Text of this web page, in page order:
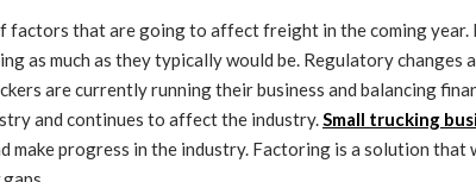
that are going to affect freight in the coming year.
as much as they typically would be. Regulatory
are currently running their business and balancing
and continues to affect the industry.Small trucking
progress in the industry. Factoring is a solution